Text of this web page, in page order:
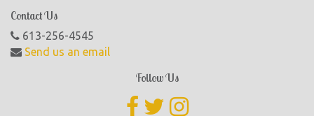
Contact Us
613-256-4545
Send us an email
Follow Us